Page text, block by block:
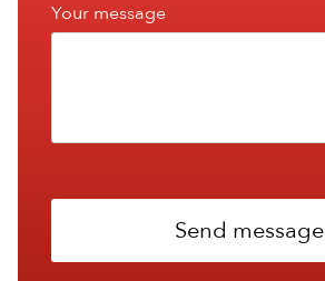
Your message
Send message